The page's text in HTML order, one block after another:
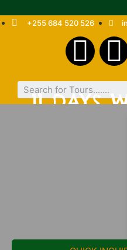
+255 684 520 526
11 DAYS